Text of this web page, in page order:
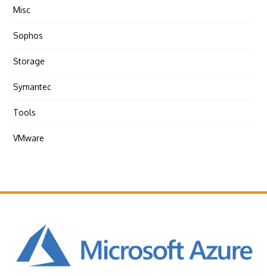
Misc
Sophos
Storage
Symantec
Tools
VMware